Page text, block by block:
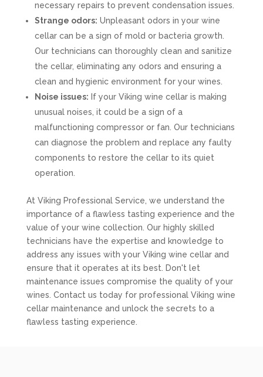
necessary repairs to prevent condensation issues.
Strange odors: Unpleasant odors in your wine
cellar can be a sign of mold or bacteria growth.
Our technicians can thoroughly clean and sanitize
the cellar, eliminating any odors and ensuring a
clean and hygienic environment for your wines.
Noise issues: If your Viking wine cellar is making
unusual noises, it could be a sign of a
malfunctioning compressor or fan. Our technicians
can diagnose the problem and replace any faulty
components to restore the cellar to its quiet
operation.
At Viking Professional Service, we understand the
importance of a flawless tasting experience and the
value of your wine collection. Our highly skilled
technicians have the expertise and knowledge to
address any issues with your Viking wine cellar and
ensure that it operates at its best. Don't let
maintenance issues compromise the quality of your
wines. Contact us today for professional Viking wine
cellar maintenance and unlock the secrets to a
flawless tasting experience.